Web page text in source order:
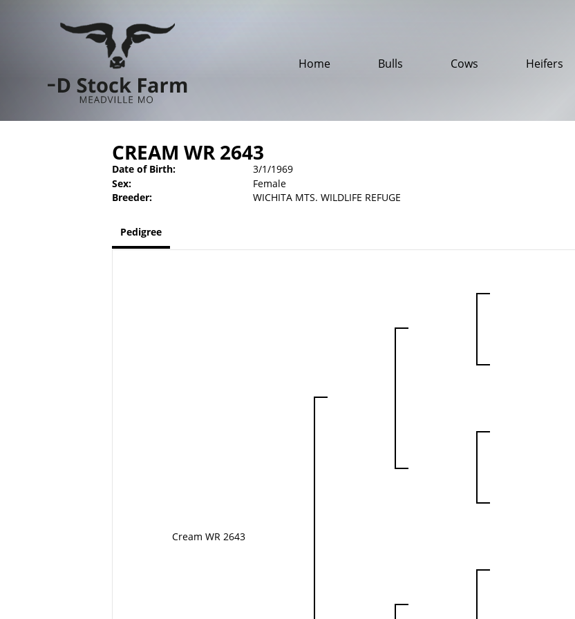
Home Bulls Cows Heifers
CREAM WR 2643
Date of Birth:
3/1/1969
Sex:
Female
Breeder:
WICHITA MTS. WILDLIFE REFUGE
Pedigree
Cream WR 2643